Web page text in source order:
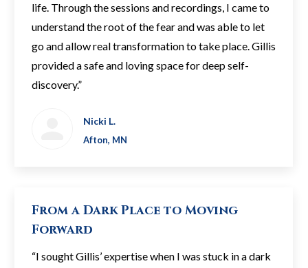
life. Through the sessions and recordings, I came to
understand the root of the fear and was able to let
go and allow real transformation to take place. Gillis
provided a safe and loving space for deep self-
discovery.”
Nicki L.
Afton, MN
From a Dark Place to Moving
Forward
“I sought Gillis’ expertise when I was stuck in a dark